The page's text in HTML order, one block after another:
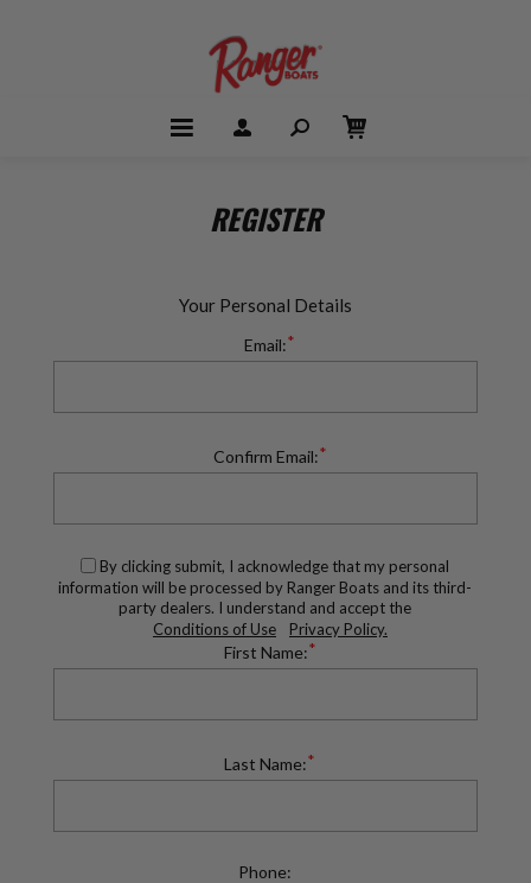
REGISTER
Your Personal Details
Email:*
Confirm Email:*
By clicking submit, I acknowledge that my personal
information will be processed by Ranger Boats and its third-
party dealers. I understand and accept the
Conditions of Use
Privacy Policy.
First Name:*
Last Name:*
Phone: